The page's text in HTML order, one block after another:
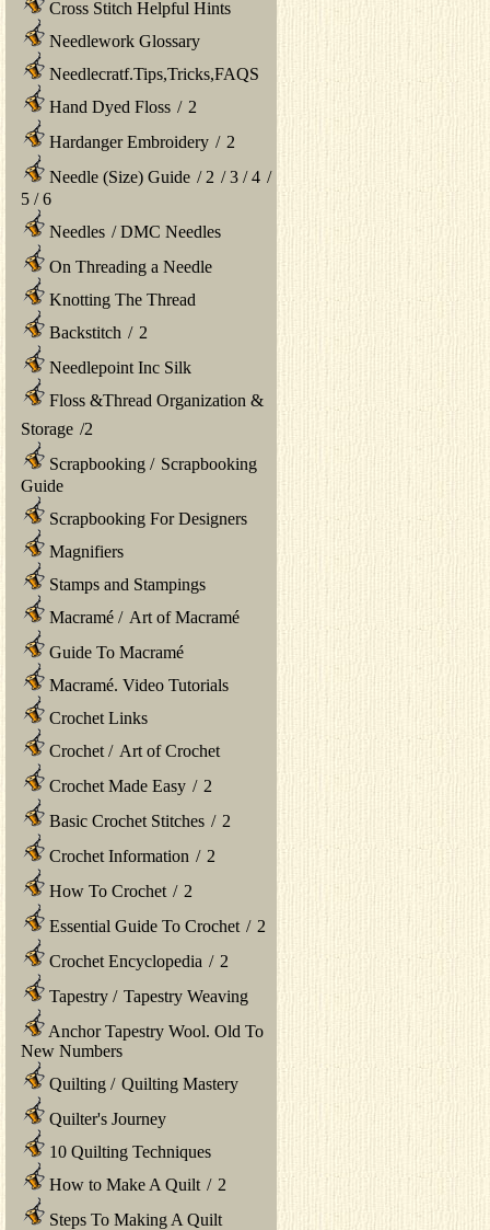
Cross Stitch Helpful Hints
Needlework Glossary
Needlecratf.Tips,Tricks,FAQS
Hand Dyed Floss / 2
Hardanger Embroidery / 2
Needle (Size) Guide / 2 /3 /4 /
5 /6
Needles /DMC Needles
On Threading a Needle
Knotting The Thread
Backstitch / 2
Needlepoint Inc Silk
Floss &Thread Organization &
Storage /2
Scrapbooking / Scrapbooking
Guide
Scrapbooking For Designers
Magnifiers
Stamps and Stampings
Macramé / Art of Macramé
Guide To Macramé
Macramé. Video Tutorials
Crochet Links
Crochet / Art of Crochet
Crochet Made Easy / 2
Basic Crochet Stitches / 2
Crochet Information / 2
How To Crochet / 2
Essential Guide To Crochet / 2
Crochet Encyclopedia / 2
Tapestry / Tapestry Weaving
Anchor Tapestry Wool. Old To
New Numbers
Quilting / Quilting Mastery
Quilter's Journey
10 Quilting Techniques
How to Make A Quilt / 2
Steps To Making A Quilt